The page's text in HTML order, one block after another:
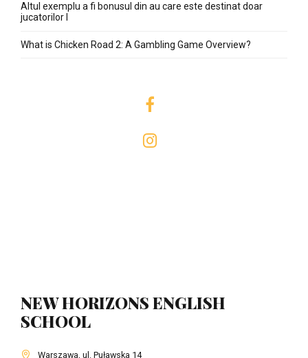
Altul exemplu a fi bonusul din au care este destinat doar
jucatorilor I
What is Chicken Road 2: A Gambling Game Overview?
NEW HORIZONS ENGLISH
SCHOOL
Warszawa, ul. Puławska 14